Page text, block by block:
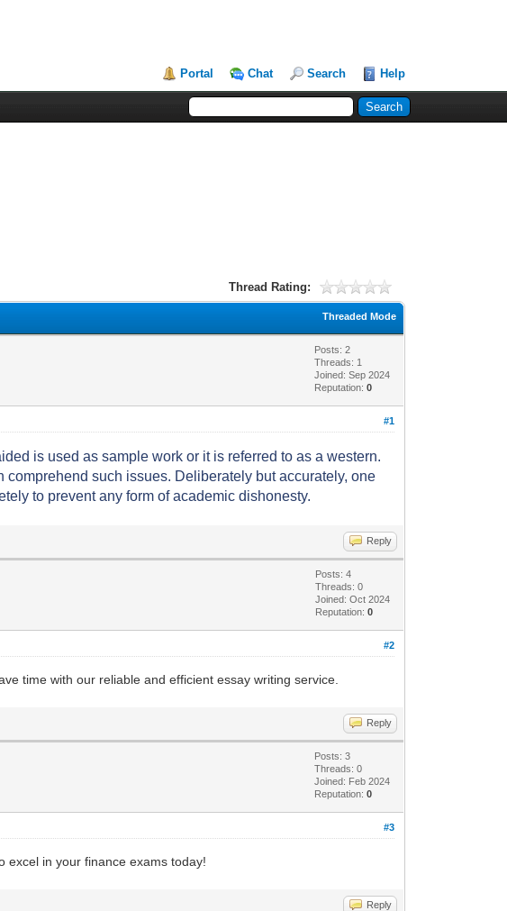
Portal Chat Search Help
Thread Rating:
Threaded Mode
Posts: 2
Threads: 1
Joined: Sep 2024
Reputation:0
#1
is used as sample work or it is referred to as a western.
such issues. Deliberately but accurately, one
to prevent any form of academic dishonesty.
Reply
Posts: 4
Threads: 0
Joined: Oct 2024
Reputation:0
#2
time with our reliable and efficient essay writing service.
Reply
Posts: 3
Threads: 0
Joined: Feb 2024
Reputation:0
#3
excel in your finance exams today!
Reply